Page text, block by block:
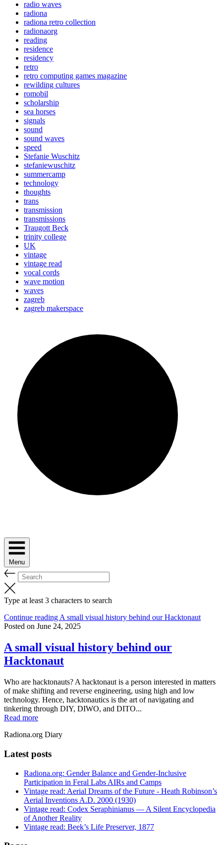
radio waves
radiona
radiona retro collection
radionaorg
reading
residence
residency
retro
retro computing games magazine
rewilding cultures
romobil
scholarship
sea horses
signals
sound
sound waves
speed
Stefanie Wuschitz
stefaniewuschitz
summercamp
technology
thoughts
trans
transmission
transmissions
Traugott Beck
trinity college
UK
vintage
vintage read
vocal cords
wave motion
waves
zagreb
zagreb makerspace
Menu
Type at least 3 characters to search
Continue reading A small visual history behind our Hacktonaut
Posted on June 24, 2025
A small visual history behind our
Hacktonaut
Who are hacktonauts? A hacktonaut is a person interested in matters
of make shifting and reverse engineering, using high and low
technology. Hence, hacktonautics is the art of navigating and
tinkering through DIY, DIWO, and DITO...
Read more
Radiona.org Diary
Latest posts
Radiona.org: Gender Balance and Gender-Inclusive
Participation in Feral Labs AIRs and Camps
Vintage read: Aerial Dreams of the Future - Heath Robinson’s
Aerial Inventions A.D. 2000 (1930)
Vintage read: Codex Seraphinianus — A Silent Encyclopedia
of Another Reality
Vintage read: Beek’s Life Preserver, 1877